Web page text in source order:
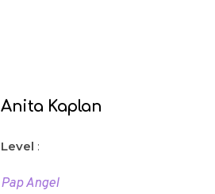
Anita Kaplan
Level :
Pap Angel